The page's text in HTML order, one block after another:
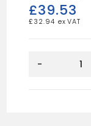
£39.53
£ 32.94
Vented
-